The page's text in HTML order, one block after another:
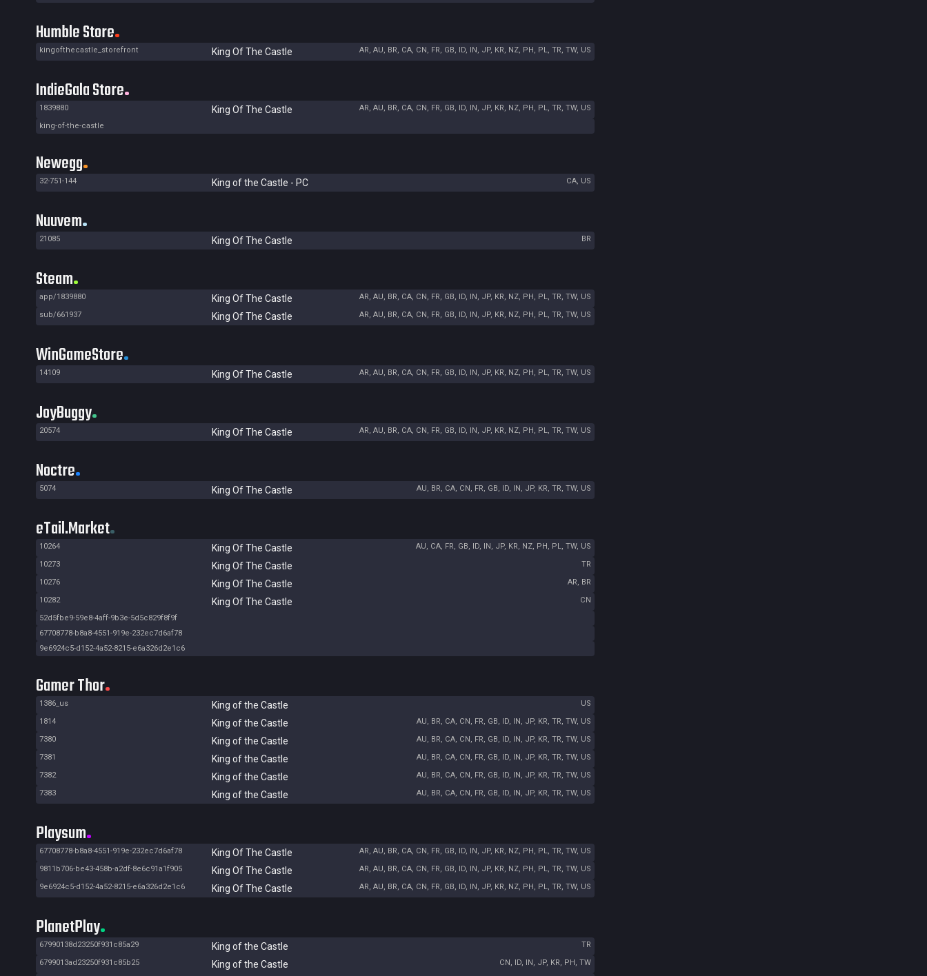
Humble Store
kingofthecastle_storefront King Of The Castle AR, AU, BR, CA, CN, FR, GB, ID, IN, JP, KR, NZ, PH, PL, TR, TW, US
IndieGala Store
1839880 King Of The Castle
AR, AU, BR, CA, CN, FR, GB, ID, IN, JP, KR, NZ, PH, PL, TR, TW, US
king-of-the-castle
Newegg
32-751-144 King of the Castle - PC CA, US
Nuuvem
21085 King Of The Castle BR
Steam
app/1839880 King Of The Castle
AR, AU, BR, CA, CN, FR, GB, ID, IN, JP, KR, NZ, PH, PL, TR, TW, US
sub/661937
King Of The Castle AR, AU, BR, CA, CN, FR, GB, ID, IN, JP, KR, NZ, PH, PL, TR, TW, US
WinGameStore
14109 King Of The Castle AR, AU, BR, CA, CN, FR, GB, ID, IN, JP, KR, NZ, PH, PL, TR, TW, US
JoyBuggy
20574 King Of The Castle AR, AU, BR, CA, CN, FR, GB, ID, IN, JP, KR, NZ, PH, PL, TR, TW, US
Noctre
5074 King Of The Castle AU, BR, CA, CN, FR, GB, ID, IN, JP, KR, TR, TW, US
eTail.Market
10264 King Of The Castle
AU, CA, FR, GB, ID, IN, JP, KR, NZ, PH, PL, TW, US
10273
King Of The Castle
TR
10276
King Of The Castle
AR, BR
10282
King Of The Castle
CN
52d5fbe9-59e8-4aff-9b3e-5d5c829f8f9f
67708778-b8a8-4551-919e-232ec7d6af78
9e6924c5-d152-4a52-8215-e6a326d2e1c6
Gamer Thor
1386_us King of the Castle
US
1814
King of the Castle
AU, BR, CA, CN, FR, GB, ID, IN, JP, KR, TR, TW, US
7380
King of the Castle
AU, BR, CA, CN, FR, GB, ID, IN, JP, KR, TR, TW, US
7381
King of the Castle
AU, BR, CA, CN, FR, GB, ID, IN, JP, KR, TR, TW, US
7382
King of the Castle
AU, BR, CA, CN, FR, GB, ID, IN, JP, KR, TR, TW, US
7383
King of the Castle AU, BR, CA, CN, FR, GB, ID, IN, JP, KR, TR, TW, US
Playsum
67708778-b8a8-4551-919e-232ec7d6af78 King Of The Castle
AR, AU, BR, CA, CN, FR, GB, ID, IN, JP, KR, NZ, PH, PL, TR, TW, US
9811b706-be43-458b-a2df-8e6c91a1f905
King Of The Castle
AR, AU, BR, CA, CN, FR, GB, ID, IN, JP, KR, NZ, PH, PL, TR, TW, US
9e6924c5-d152-4a52-8215-e6a326d2e1c6
King Of The Castle AR, AU, BR, CA, CN, FR, GB, ID, IN, JP, KR, NZ, PH, PL, TR, TW, US
PlanetPlay
67990138d23250f931c85a29 King of the Castle
TR
6799013ad23250f931c85b25
King of the Castle CN, ID, IN, JP, KR, PH, TW